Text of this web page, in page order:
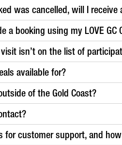
was cancelled, will I receive
a booking using my LOVE GC
isn’t on the list of
available for?
of the Gold Coast?
customer support, and